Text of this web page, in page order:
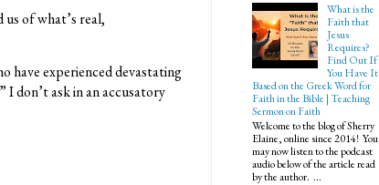
of what’s real,
have experienced devastating
don’t ask in an accusatory
What is the
Faith that
Jesus
Requires?
Find Out If
You Have It
Based on the Greek Word for
Faith in the Bible | Teaching
Sermon on Faith
Welcome to the blog of Sherry
Elaine, online since 2014! You
may now listen to the podcast
audio below of the article read
by the author. ...